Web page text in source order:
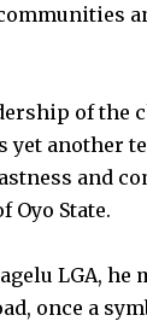
of the
yet another
and
Oyo State.
LGA, he
once a